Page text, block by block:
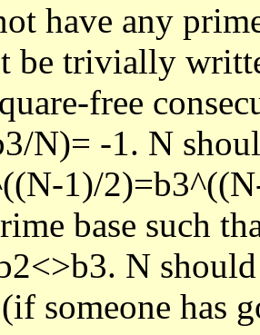
have any
be trivially
free
N)= -1. N
1)/
base such
N should
someone has